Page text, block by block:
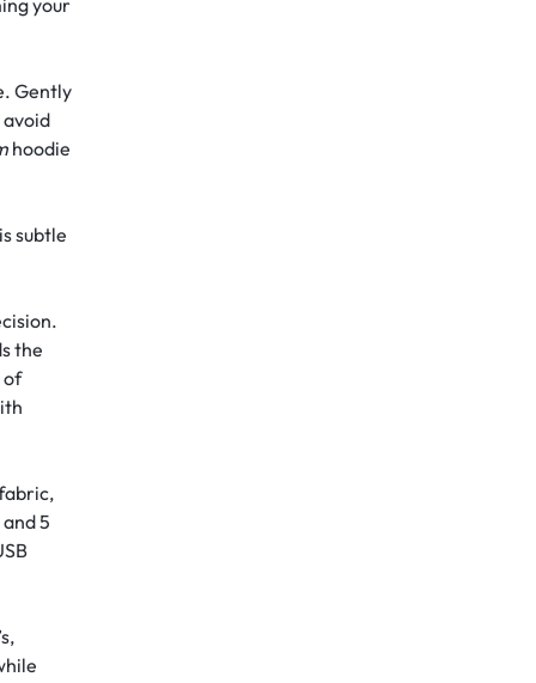
Gently
avoid
hoodie
subtle
the
of
5